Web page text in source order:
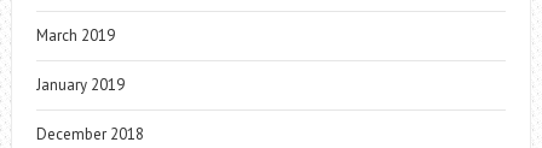
March 2019
January 2019
December 2018